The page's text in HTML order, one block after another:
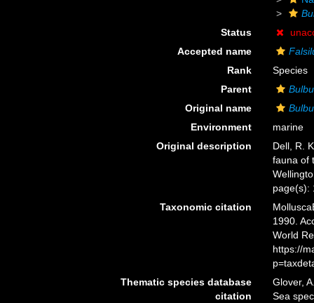
Status
Accepted name
Rank
Species
Parent
Original name
Environment
marine
Original description
Dell, R.
fauna of
page(s):
Taxonomic citation
1990.
World
https://
Thematic species database
citation
Glover,
Sea